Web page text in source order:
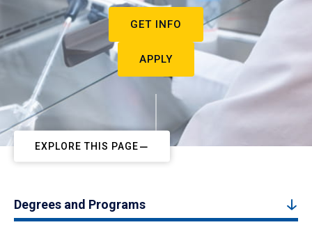
GET INFO
APPLY
EXPLORE THIS PAGE
Degrees and Programs